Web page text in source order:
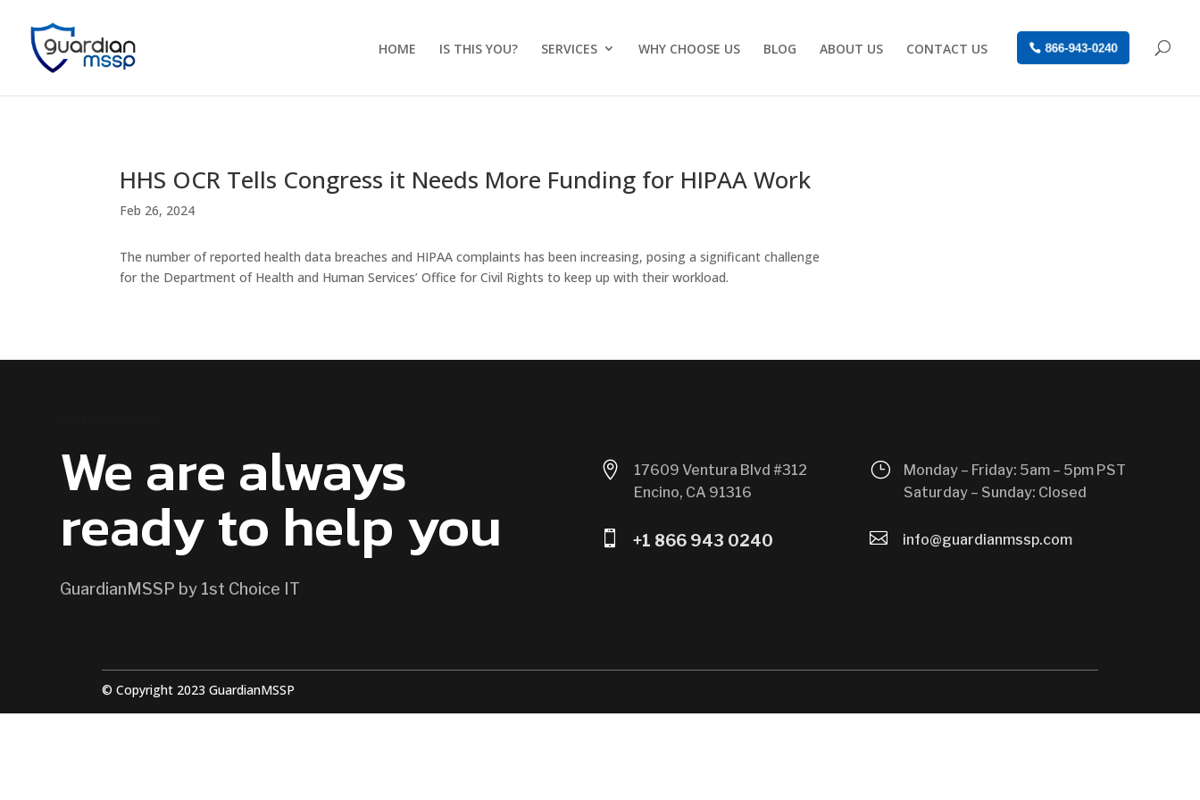
HOME IS THIS YOU? SERVICES WHY CHOOSE US BLOG ABOUT US CONTACT US 866-943-0240
HHS OCR Tells Congress it Needs More Funding for HIPAA Work
Feb 26, 2024
The number of reported health data breaches and HIPAA complaints has been increasing, posing a significant challenge
for the Department of Health and Human Services’ Office for Civil Rights to keep up with their workload.
We are always
ready to help you
GuardianMSSP by 1st Choice IT

17609 Ventura Blvd #312
Encino, CA 91316
 +1 866 943 0240
}
Monday – Friday: 5am – 5pm PST
Saturday – Sunday: Closed
 info@guardianmssp.com
© Copyright 2023 GuardianMSSP